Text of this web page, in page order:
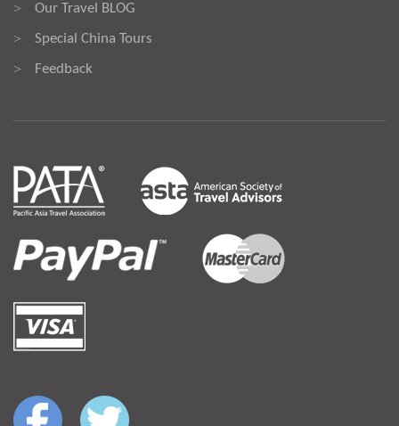
> Our Travel BLOG
> Special China Tours
> Feedback